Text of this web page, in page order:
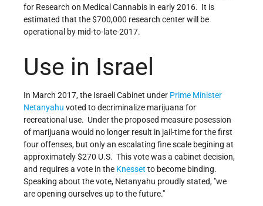
for Research on Medical Cannabis in early 2016. It is
estimated that the $700,000 research center will be
operational by mid-to-late-2017.
Use in Israel
In March 2017, the Israeli Cabinet under Prime Minister
Netanyahu voted to decriminalize marijuana for
recreational use. Under the proposed measure posession
of marijuana would no longer result in jail-time for the first
four offenses, but only an escalating fine scale begining at
approximately $270 U.S. This vote was a cabinet decision,
and requires a vote in the Knesset to become binding.
Speaking about the vote, Netanyahu proudly stated, we
are opening ourselves up to the future.